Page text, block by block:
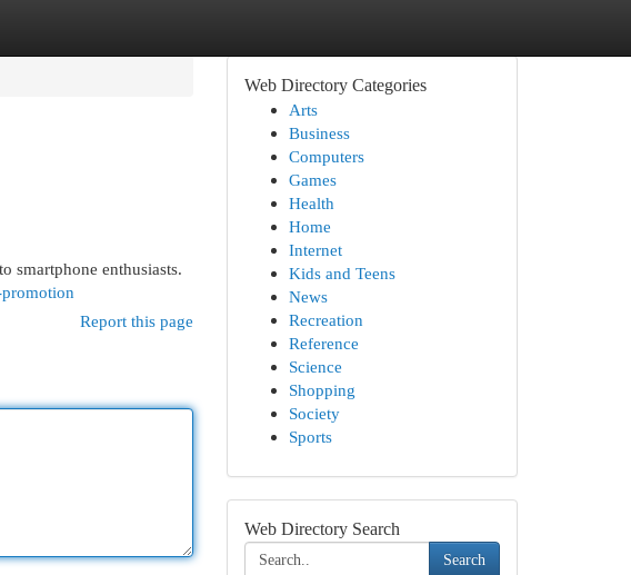
smartphone enthusiasts.
Report this page
Web Directory Categories
Arts
Business
Computers
Games
Health
Home
Internet
Kids and Teens
News
Recreation
Reference
Science
Shopping
Society
Sports
Web Directory Search
Search